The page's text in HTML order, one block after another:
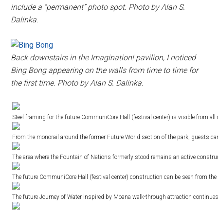
include a “permanent” photo spot. Photo by Alan S.
Dalinka.
Back downstairs in the Imagination! pavilion, I noticed
Bing Bong appearing on the walls from time to time for
the first time. Photo by Alan S. Dalinka.
Steel framing for the future CommuniCore Hall (festival center) is visible from all
From the monorail around the former Future World section of the park, guests
The area where the Fountain of Nations formerly stood remains an active
The future CommuniCore Hall (festival center) construction can be seen from
The future Journey of Water inspired by Moana walk-through attraction